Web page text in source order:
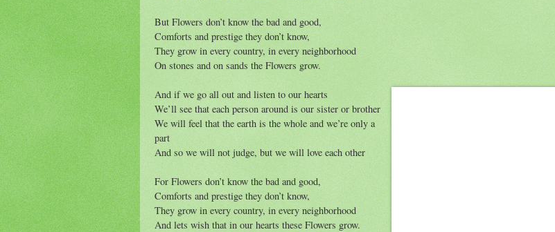
But Flowers don’t know the bad and good,
Comforts and prestige they don’t know,
They grow in every country, in every neighborhood
On stones and on sands the Flowers grow.
And if we go all out and listen to our hearts
We’ll see that each person around is our sister or brother
We will feel that the earth is the whole and we’re only a
part
And so we will not judge, but we will love each other
For Flowers don’t know the bad and good,
Comforts and prestige they don’t know,
They grow in every country, in every neighborhood
And lets wish that in our hearts these Flowers grow.